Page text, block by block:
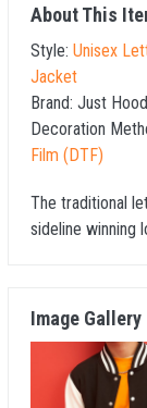
About This
Style: Unisex
Jacket
Brand: Just
Decoration
Film (DTF)
The traditional
sideline winning
Image Gallery